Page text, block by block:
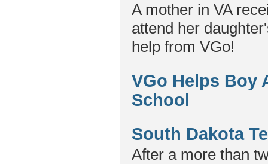
A mother in VA
attend her
help from VGo!
VGo Helps Boy
School
South Dakota
After a more than